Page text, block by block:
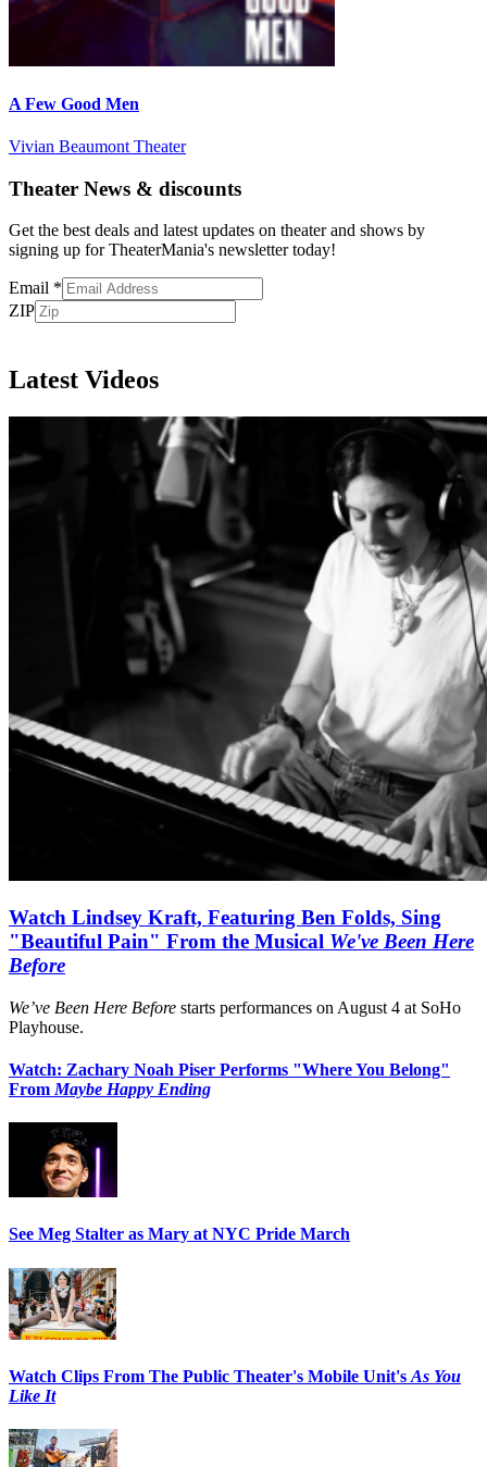
A Few Good Men
Vivian Beaumont Theater
Theater News & discounts
Get the best deals and latest updates on theater and shows by
signing up for TheaterMania's newsletter today!
Email *
ZIP
Latest Videos
Watch Lindsey Kraft, Featuring Ben Folds, Sing
"Beautiful Pain" From the Musical We've Been Here
Before
We’ve Been Here Before starts performances on August 4 at SoHo
Playhouse.
Watch: Zachary Noah Piser Performs "Where You Belong"
From Maybe Happy Ending
See Meg Stalter as Mary at NYC Pride March
Watch Clips From The Public Theater's Mobile Unit's As You
Like It